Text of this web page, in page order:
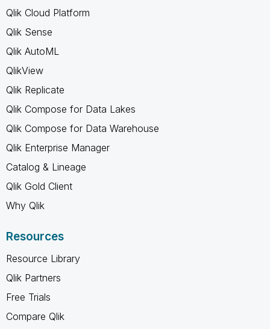
Qlik Cloud Platform
Qlik Sense
Qlik AutoML
QlikView
Qlik Replicate
Qlik Compose for Data Lakes
Qlik Compose for Data Warehouse
Qlik Enterprise Manager
Catalog & Lineage
Qlik Gold Client
Why Qlik
Resources
Resource Library
Qlik Partners
Free Trials
Compare Qlik